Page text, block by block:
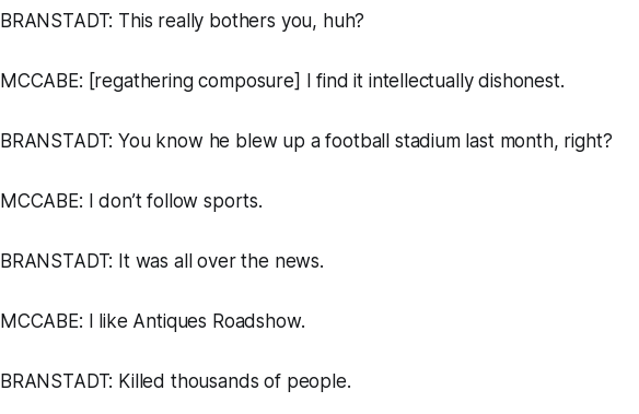
BRANSTADT: This really bothers you, huh?
MCCABE: [regathering composure] I find it intellectually dishonest.
BRANSTADT: You know he blew up a football stadium last month, right?
MCCABE: I don’t follow sports.
BRANSTADT: It was all over the news.
MCCABE: I like Antiques Roadshow.
BRANSTADT: Killed thousands of people.